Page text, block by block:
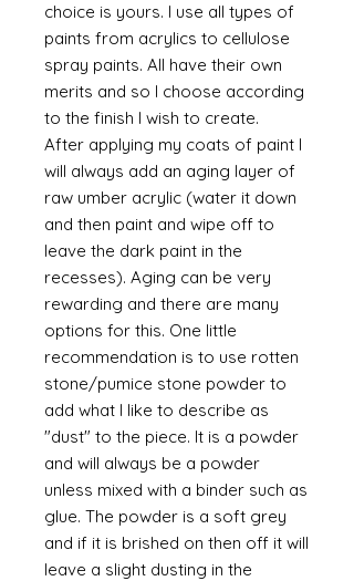
choice is yours. I use all types of
paints from acrylics to cellulose
spray paints. All have their own
merits and so I choose according
to the finish I wish to create.
After applying my coats of paint I
will always add an aging layer of
raw umber acrylic (water it down
and then paint and wipe off to
leave the dark paint in the
recesses). Aging can be very
rewarding and there are many
options for this. One little
recommendation is to use rotten
stone/pumice stone powder to
add what I like to describe as
"dust" to the piece. It is a powder
and will always be a powder
unless mixed with a binder such as
glue. The powder is a soft grey
and if it is brished on then off it will
leave a slight dusting in the